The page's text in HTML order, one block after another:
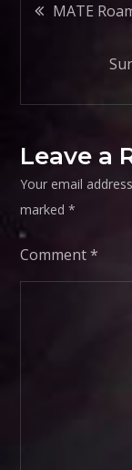
MATE
Leave a
Your email
marked*
Comment*